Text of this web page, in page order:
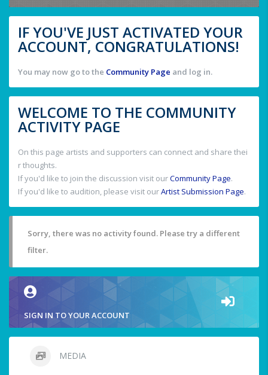
IF YOU'VE JUST ACTIVATED YOUR
ACCOUNT, CONGRATULATIONS!
You may now go to the Community Page and log in.
WELCOME TO THE COMMUNITY
ACTIVITY PAGE
On this page artists and supporters can connect and share thei
r thoughts.
If you'd like to join the discussion visit ourCommunity Page.
If you'd like to audition, please visit ourArtist Submission Page.
Sorry, there was no activity found. Please try a different
filter.
SIGN IN TO YOUR ACCOUNT
MEDIA